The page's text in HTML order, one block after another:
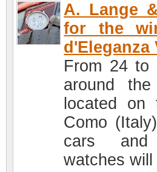
A. Lange
for the
d'Eleganza
From 24 to
around
located
Como
cars and
watches will